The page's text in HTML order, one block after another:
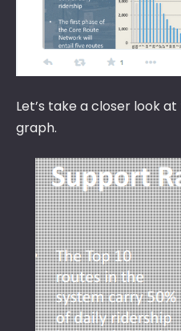
Let’s take a closer look
graph.